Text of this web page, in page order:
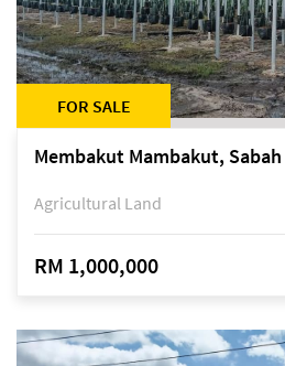
FOR SALE
Membakut Mambakut, Sabah
Agricultural Land
RM 1,000,000